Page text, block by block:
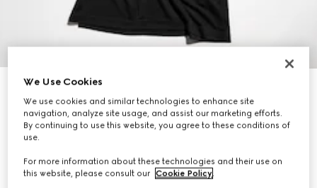
Silk jersey polo shirt with Web
SGD 1,810
Variationblack
We Use Cookies
We use cookies and similar technologies to enhance site
navigation, analyze site usage, and assist our marketing efforts.
By continuing to use this website, you agree to these conditions of
use.
For more information about these technologies and their use on
this website, please consult our Cookie Policy.